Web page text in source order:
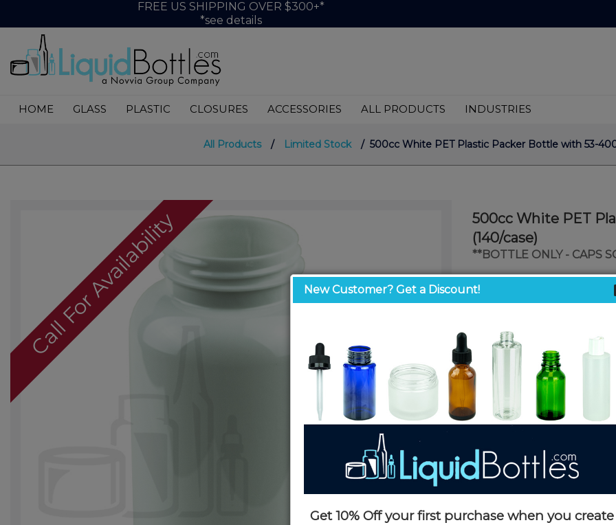
FREE US SHIPPING OVER $300+*
*see details
HOME GLASS PLASTIC CLOSURES ACCESSORIES ALL PRODUCTS INDUSTRIES
All Products / Limited Stock / 500cc White PET Plastic Packer Bottle with 53-
Call For Availability
500cc White PET
(140/case)
**BOTTLE ONLY - CAPS
$1.50
Product Details
SKU:
PKP50053W-C
Currently in stock:
OUT OF
Case Quantity: 196
Pack Quantity:196
Case Weight:
23 LBS
Pallet Quantity:
16 cases -
Pallet Dimensions:40 x 48 x
New Customer? Get a Discount!
Get 10% Off your first purchase when you create